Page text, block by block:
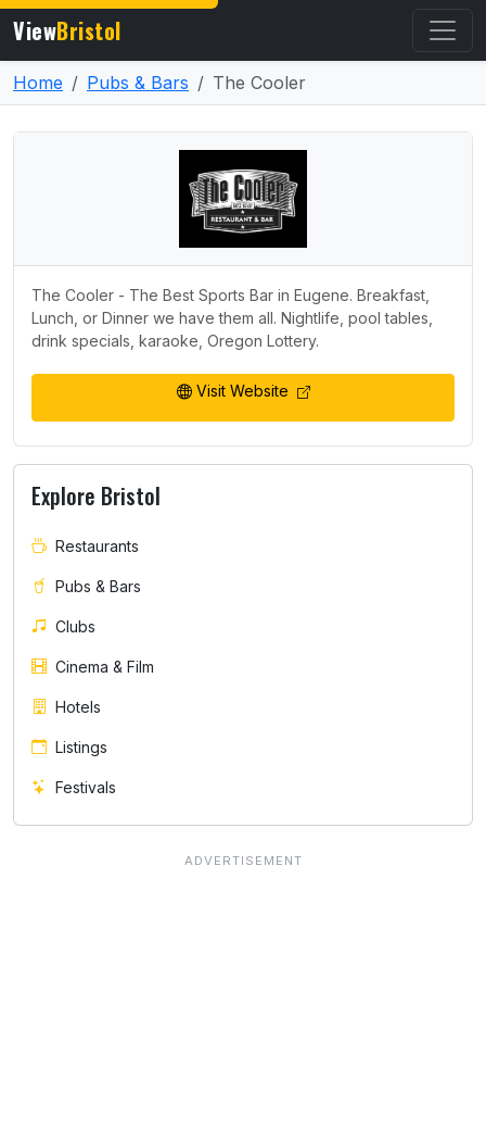
ViewBristol
Home Pubs & Bars The Cooler
The Cooler - The Best Sports Bar in Eugene. Breakfast,
Lunch, or Dinner we have them all. Nightlife, pool tables,
drink specials, karaoke, Oregon Lottery.
Visit Website
Explore Bristol
Restaurants
Pubs & Bars
Clubs
Cinema & Film
Hotels
Listings
Festivals